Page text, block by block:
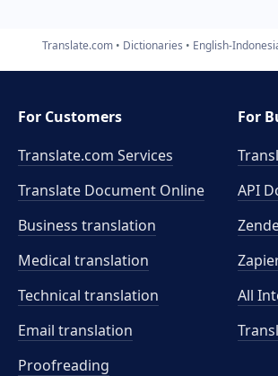
Translate.com Dictionaries English-
For Customers
Translate.com Services
Translate Document Online
Business translation
Medical translation
Technical translation
Email translation
Proofreading
For
API
All